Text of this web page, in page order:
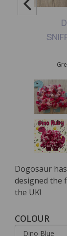
Dogosaur
designed the
the UK!
COLOUR